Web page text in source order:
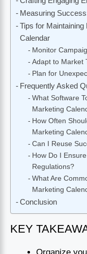
Measuring
Tips for Maintaining
Calendar
Monitor
Adapt to Market
Plan for
Frequently Asked
What Software
Marketing
How Often
Marketing
Can I Reuse
How Do I
Regulations?
What Are
Marketing
Conclusion
KEY